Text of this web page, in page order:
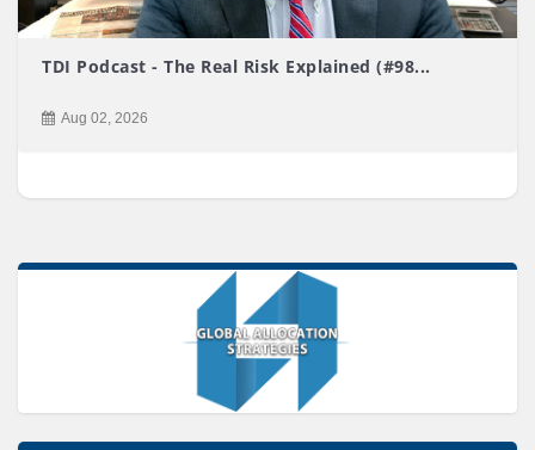
TDI Podcast - The Real Risk Explained (#98...
Aug 02, 2026